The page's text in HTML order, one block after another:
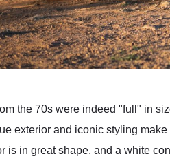
the 70s were indeed "full" in
exterior and iconic styling
is in great shape, and a white